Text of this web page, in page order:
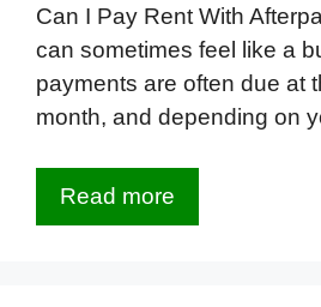
Can I Pay Rent With
can sometimes feel like a
payments are often due at
month, and depending on
Read more